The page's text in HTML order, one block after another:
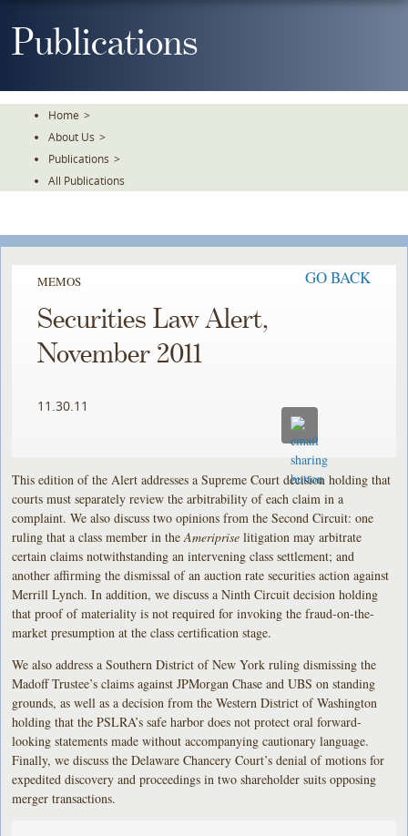
ToPublications
Home >
About Us >
Publications >
All Publications
MEMOS GO BACK
Securities Law Alert,
November 2011
11.30.11
This edition of the Alert addresses a Supreme Court decision holding that
courts must separately review the arbitrability of each claim in a
complaint. We also discuss two opinions from the Second Circuit: one
ruling that a class member in theAmeriprise litigation may arbitrate
certain claims notwithstanding an intervening class settlement; and
another affirming the dismissal of an auction rate securities action against
Merrill Lynch. In addition, we discuss a Ninth Circuit decision holding
that proof of materiality is not required for invoking the fraud-on-the-
market presumption at the class certification stage.
We also address a Southern District of New York ruling dismissing the
Madoff Trustee’s claims against JPMorgan Chase and UBS on standing
grounds, as well as a decision from the Western District of Washington
holding that the PSLRA’s safe harbor does not protect oral forward-
looking statements made without accompanying cautionary language.
Finally, we discuss the Delaware Chancery Court’s denial of motions for
expedited discovery and proceedings in two shareholder suits opposing
merger transactions.